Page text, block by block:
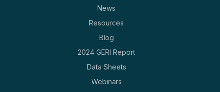
News
Resources
Blog
2024 GERI Report
Data Sheets
Webinars